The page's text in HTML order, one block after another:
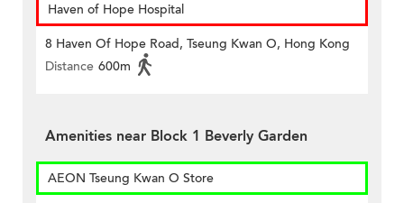
Haven of Hope Hospital
8 Haven Of Hope Road, Tseung Kwan O, Hong Kong
Distance 600m
Amenities near Block 1 Beverly Garden
AEON Tseung Kwan O Store